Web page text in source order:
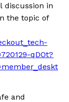
discussion in
the topic of
qDOt?
and